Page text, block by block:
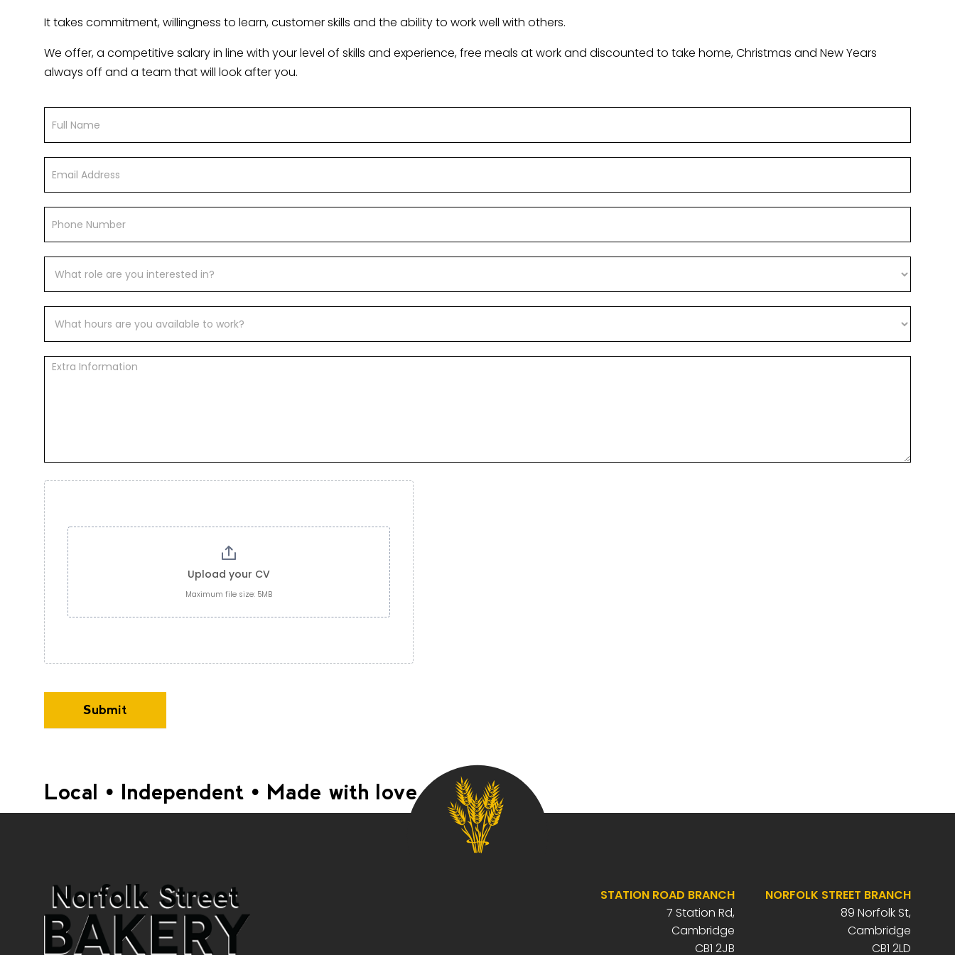
It takes commitment, willingness to learn, customer skills and the ability to work well with others.
We offer, a competitive salary in line with your level of skills and experience, free meals at work and discounted to take home, Christmas and New Years
always off and a team that will look after you.
Upload your CV
Maximum file size: 5MB
Submit
are
human,
leave
this
field
Local • Independent • Made with love
STATION ROAD BRANCH
7 Station Rd,
Cambridge
CB1 2JB
NORFOLK STREET BRANCH
89 Norfolk St,
Cambridge
CB1 2LD